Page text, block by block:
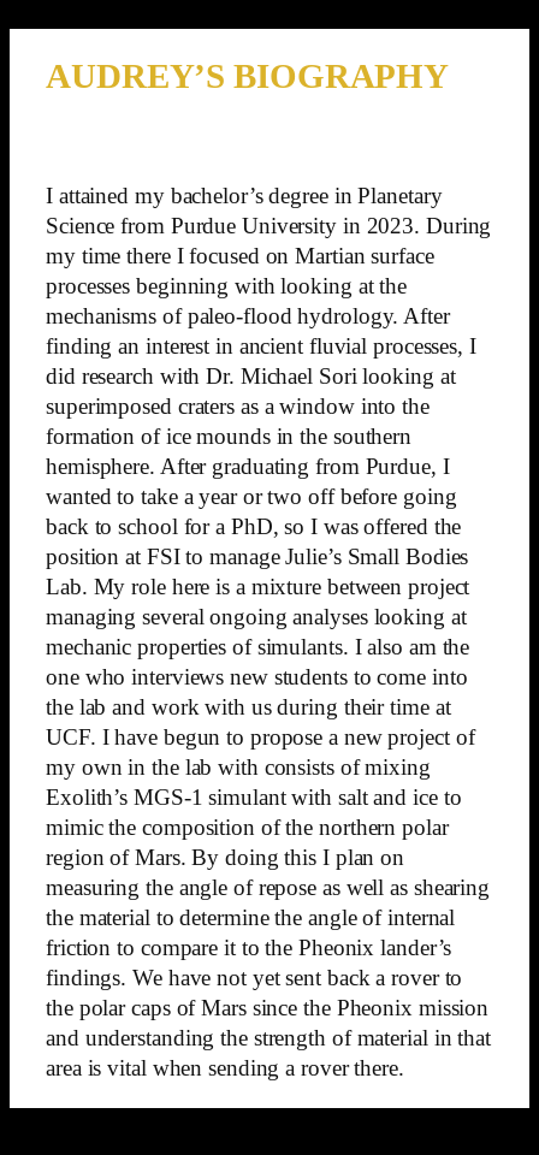
AUDREY’S BIOGRAPHY
I attained my bachelor’s degree in Planetary
Science from Purdue University in 2023. During
my time there I focused on Martian surface
processes beginning with looking at the
mechanisms of paleo-flood hydrology. After
finding an interest in ancient fluvial processes, I
did research with Dr. Michael Sori looking at
superimposed craters as a window into the
formation of ice mounds in the southern
hemisphere. After graduating from Purdue, I
wanted to take a year or two off before going
back to school for a PhD, so I was offered the
position at FSI to manage Julie’s Small Bodies
Lab. My role here is a mixture between project
managing several ongoing analyses looking at
mechanic properties of simulants. I also am the
one who interviews new students to come into
the lab and work with us during their time at
UCF. I have begun to propose a new project of
my own in the lab with consists of mixing
Exolith’s MGS-1 simulant with salt and ice to
mimic the composition of the northern polar
region of Mars. By doing this I plan on
measuring the angle of repose as well as shearing
the material to determine the angle of internal
friction to compare it to the Pheonix lander’s
findings. We have not yet sent back a rover to
the polar caps of Mars since the Pheonix mission
and understanding the strength of material in that
area is vital when sending a rover there.